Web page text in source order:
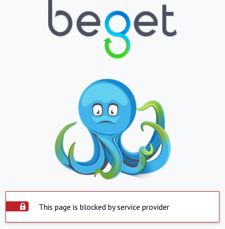
This page is blocked by service provider